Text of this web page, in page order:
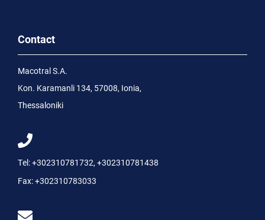
Contact
Macotral S.A.
Kon. Karamanli 134, 57008, Ionia,
Thessaloniki
Tel:+302310781732, +302310781438
Fax:+302310783033